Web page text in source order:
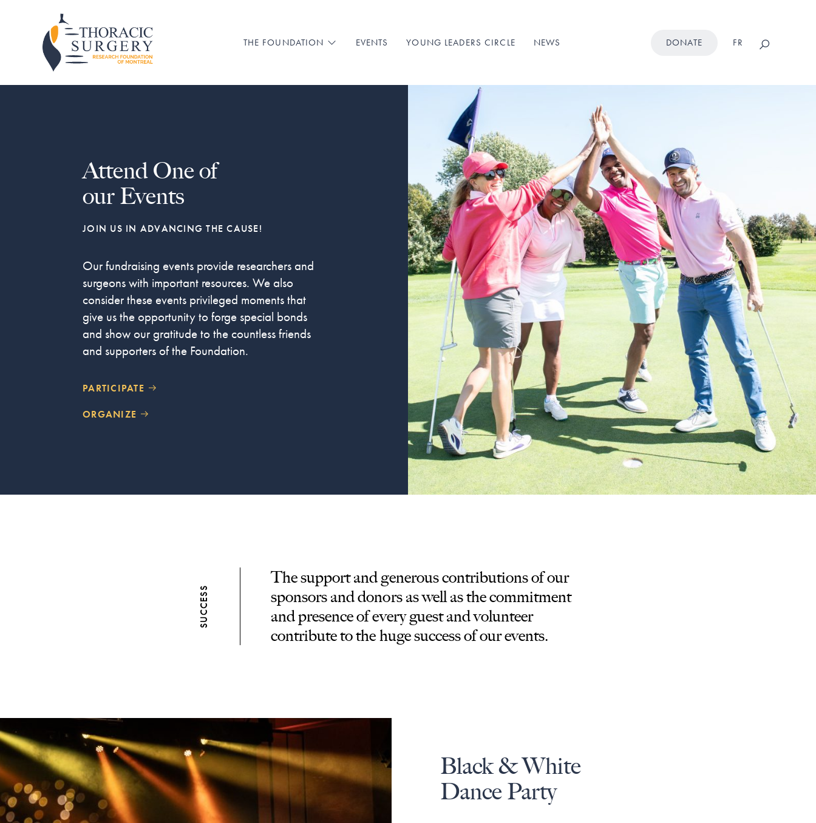
navigation
Fondation
pour
la
recherche
THE FOUNDATION EVENTS YOUNG LEADERS CIRCLE NEWS DONATE FR
Search
Attend One of
our Events
JOIN US IN ADVANCING THE CAUSE!
Our fundraising events provide researchers and
surgeons with important resources. We also
consider these events privileged moments that
give us the opportunity to forge special bonds
and show our gratitude to the countless friends
and supporters of the Foundation.
PARTICIPATE
ORGANIZE
SUCCESS
The support and generous contributions of our
sponsors and donors as well as the commitment
and presence of every guest and volunteer
contribute to the huge success of our events.
Black & White
Dance Party